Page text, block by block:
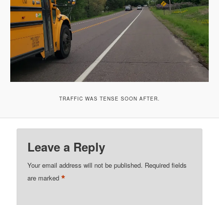
TRAFFIC WAS TENSE SOON AFTER.
Leave a Reply
Your email address will not be published. Required fields
are marked*